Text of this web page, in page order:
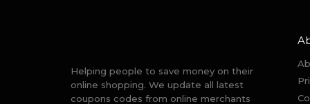
Helping people to save money on their
online shopping. We update all latest
coupons codes from online merchants